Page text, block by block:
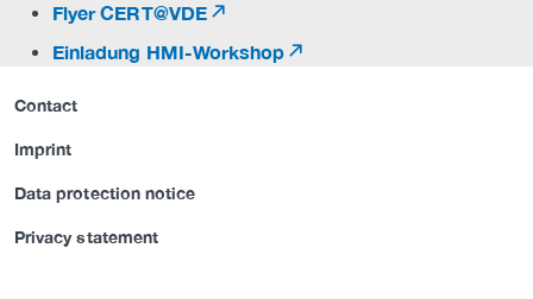
Flyer CERT@VDE
Einladung HMI-Workshop
Contact
Imprint
Data protection notice
Privacy statement